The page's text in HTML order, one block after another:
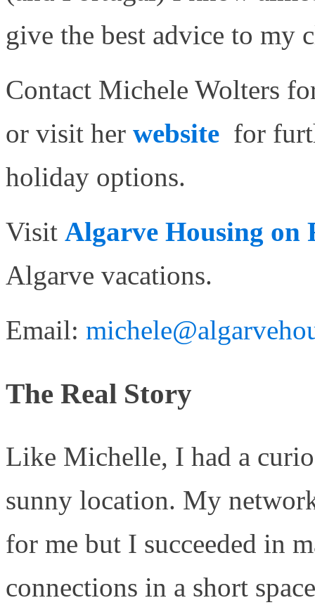
give the best advice to my
Contact Michele Wolters
or visit her website for
holiday options.
Visit Algarve Housing on
Algarve vacations.
Email:
The Real Story
Like Michelle, I had a
sunny location. My
for me but I succeeded in
connections in a short